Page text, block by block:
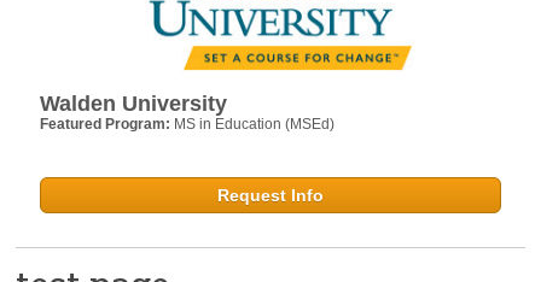
Walden University
Featured Program: MS in Education (MSEd)
Request Info